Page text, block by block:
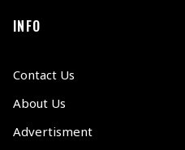
INFO
Contact Us
About Us
Advertisment